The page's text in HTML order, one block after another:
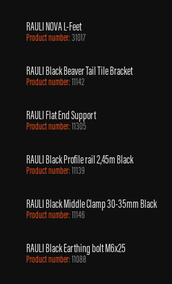
RAULI NOVA L-Feet
Product number:31017
RAULI Black Beaver Tail Tile Bracket
Product number:11142
RAULI Flat End Support
Product number:11305
RAULI Black Profile rail 2,45m Black
Product number:11139
RAULI Black Middle Clamp 30-35mm Black
Product number:11146
RAULI Black Earthing bolt M6x25
Product number:11088